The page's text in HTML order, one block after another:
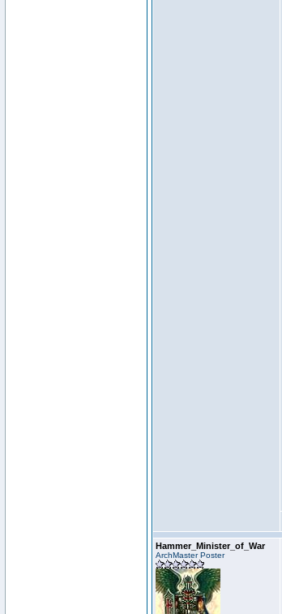
Hammer_Minister_of_War
ArchMaster Poster